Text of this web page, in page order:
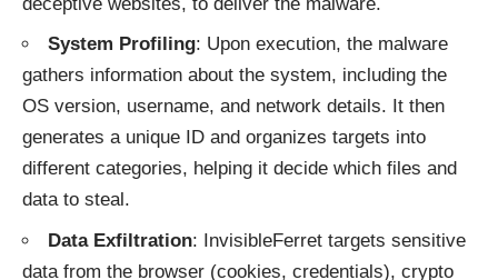
System Profiling: Upon execution, the malware
gathers information about the system, including the
OS version, username, and network details. It then
generates a unique ID and organizes targets into
different categories, helping it decide which files and
data to steal.
Data Exfiltration: InvisibleFerret targets sensitive
data from the browser (cookies, credentials), crypto